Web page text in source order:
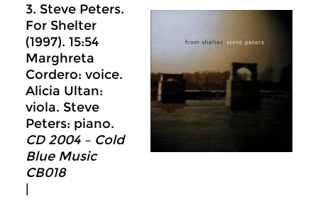
3. Steve Peters.
For Shelter
(1997). 15:54
Marghreta
Cordero: voice.
Alicia Ultan:
viola. Steve
Peters: piano.
CD 2004 – Cold
Blue Music
CB018